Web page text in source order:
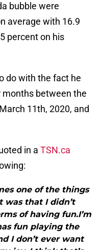
bubble were
average with 16.9
percent on his
do with the fact he
between the
11th, 2020, and
in a TSN.ca
one of the things
was that I didn’t
of having fun.I’m
fun playing the
I don’t ever want